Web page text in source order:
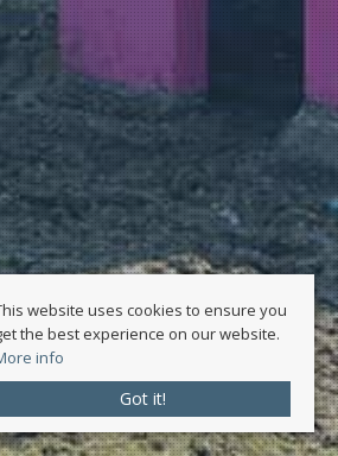
website uses cookies to ensure you
the best experience on our website.
info
Got it!